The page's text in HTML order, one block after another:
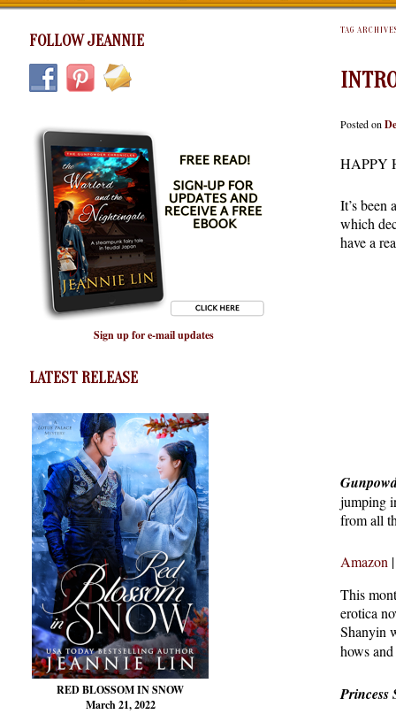
FOLLOW JEANNIE
Sign up for e-mail updates
LATEST RELEASE
RED BLOSSOMIN SNOW
March 21, 2022
TAG
Posted on
HAPPY
It’s
which
have a
jumping
from all
Amazon
This
erotica
Shanyin
hows
Princess